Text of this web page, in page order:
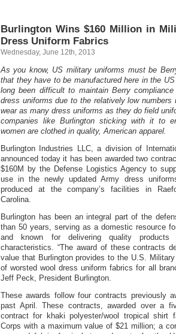
Burlington Wins $160 Million in
Dress Uniform Fabrics
Wednesday, June 12th, 2013
As you know, US military uniforms must be
that they have to be manufactured here in the
long been difficult to maintain Berry
dress uniforms due to the relatively low numbers
wear as many dress uniforms as they do field
companies like Burlington sticking with it to
women are clothed in quality, American apparel.
Burlington Industries LLC, a division of
announced today it has been awarded two
$160M by the Defense Logistics Agency to
use in the newly updated Army dress
produced at the company’s facilities in
Carolina.
Burlington has been an integral part of the
than 50 years, serving as a domestic resource
and known for delivering quality products
characteristics. “The award of these contracts
value that Burlington provides to the U.S.
of worsted wool dress uniform fabrics for all
Jeff Peck, President Burlington.
These awards follow four contracts previously
past April. These contracts, awarded over a
contract for khaki polyester/wool tropical shirt
Corps with a maximum value of $21 million; a